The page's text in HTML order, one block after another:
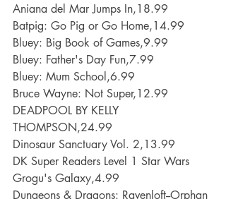
Aniana del Mar Jumps In,18.99
Batpig: Go Pig or Go Home,14.99
Bluey: Big Book of Games,9.99
Bluey: Father's Day Fun,7.99
Bluey: Mum School,6.99
Bruce Wayne: Not Super,12.99
DEADPOOL BY KELLY
THOMPSON,24.99
Dinosaur Sanctuary Vol. 2,13.99
DK Super Readers Level 1 Star Wars
Grogu's Galaxy,4.99
Dungeons & Dragons: Ravenloft--Orphan